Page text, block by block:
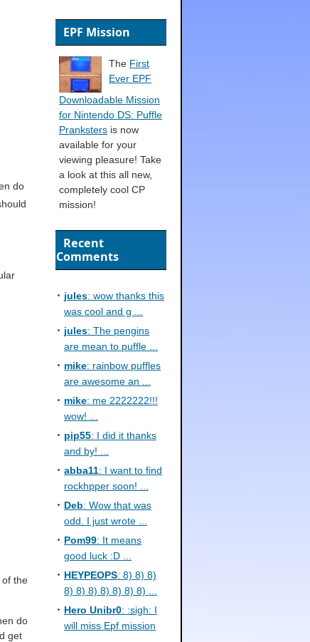
do
the
do
get
EPF Mission
The First
Ever EPF
Downloadable Mission
for Nintendo DS: Puffle
Pranksters is now
available for your
viewing pleasure! Take
a look at this all new,
completely cool CP
mission!
Recent
Comments
jules: wow thanks this
was cool and g ...
jules: The pengins
are mean to puffle ...
mike: rainbow puffles
are awesome an ...
mike: me 2222222!!!
wow! ...
pip55: I did it thanks
and by! ...
abba11: I want to find
rockhpper soon! ...
Deb: Wow that was
odd. I just wrote ...
Pom99: It means
good luck :D ...
HEYPEOPS: 8) 8) 8)
8) 8) 8) 8) 8) 8) 8) ...
Hero Unibr0: :sigh: I
will miss Epf mission